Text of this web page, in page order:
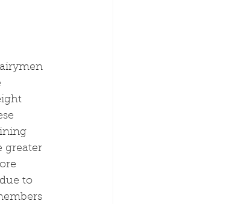
greater
to